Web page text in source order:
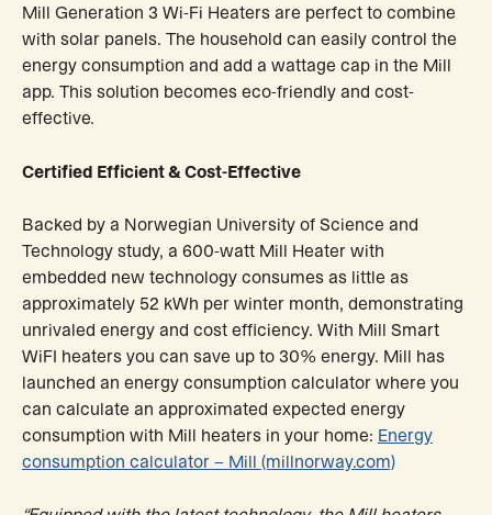
Mill Generation 3 Wi-Fi Heaters are perfect to combine
with solar panels. The household can easily control the
energy consumption and add a wattage cap in the Mill
app. This solution becomes eco-friendly and cost-
effective.
Certified Efficient & Cost-Effective
Backed by a Norwegian University of Science and
Technology study, a 600-watt Mill Heater with
embedded new technology consumes as little as
approximately 52 kWh per winter month, demonstrating
unrivaled energy and cost efficiency. With Mill Smart
WiFI heaters you can save up to 30% energy. Mill has
launched an energy consumption calculator where you
can calculate an approximated expected energy
consumption with Mill heaters in your home: Energy
consumption calculator – Mill (millnorway.com)